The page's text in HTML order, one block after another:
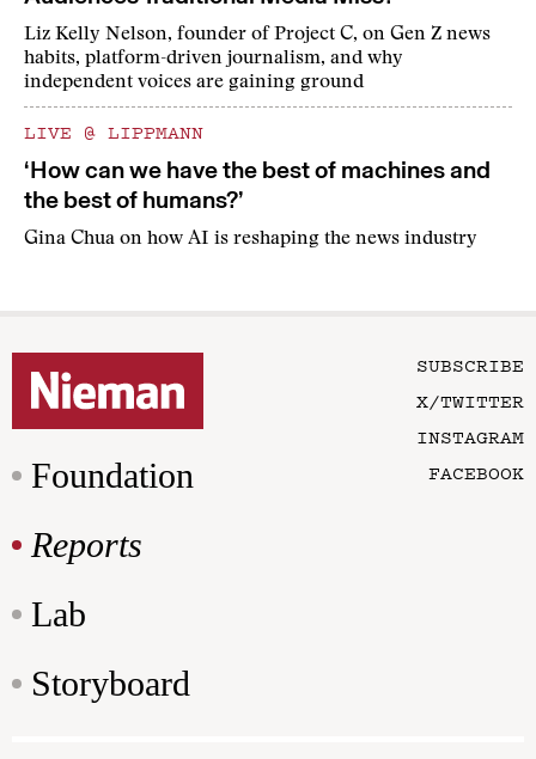
Liz Kelly Nelson, founder of Project C, on Gen Z news
habits, platform-driven journalism, and why
independent voices are gaining ground
LIVE @ LIPPMANN
‘How can we have the best of machines and
the best of humans?’
Gina Chua on how AI is reshaping the news industry
Foundation
Reports
Lab
Storyboard
SUBSCRIBE
X/TWITTER
INSTAGRAM
FACEBOOK